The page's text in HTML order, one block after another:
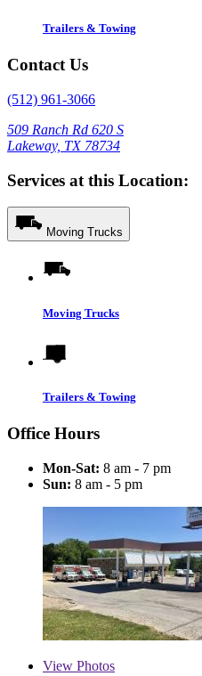
Trailers & Towing
Contact Us
(512) 961-3066
509 Ranch Rd 620 S
Lakeway, TX 78734
Services at this Location:
Moving Trucks
Moving Trucks
Trailers & Towing
Office Hours
Mon-Sat: 8 am - 7 pm
Sun: 8 am - 5 pm
View Photos